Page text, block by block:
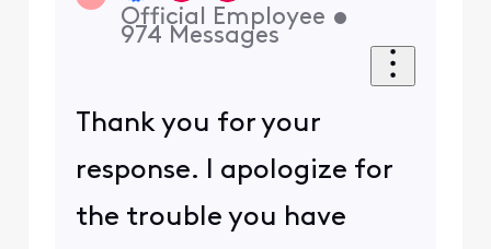
Official Employee •
974 Messages
Thank you for your
response. I apologize for
the trouble you have